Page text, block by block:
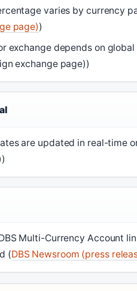
varies by currency
page))
exchange depends on
exchange page))
are updated in real-time
Multi-Currency Account
(DBS Newsroom (press